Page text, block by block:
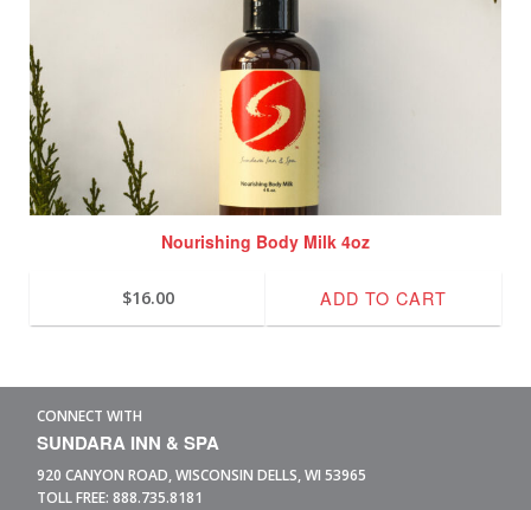
Nourishing Body Milk 4oz
$16.00 ADD TO CART
CONNECT WITH
SUNDARA INN & SPA
920 CANYON ROAD,WISCONSIN DELLS,WI 53965
TOLL FREE: 888.735.8181